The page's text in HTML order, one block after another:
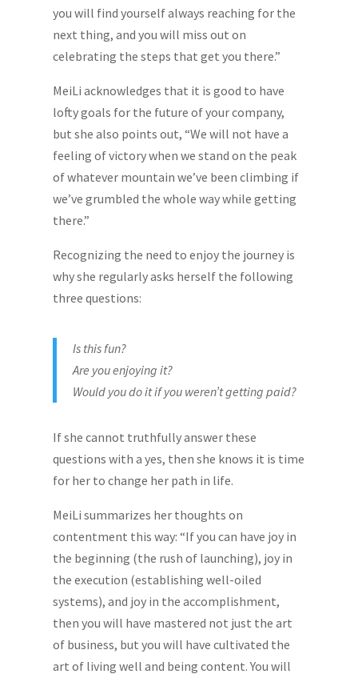
you will find yourself always reaching for the
next thing, and you will miss out on
celebrating the steps that get you there.”
MeiLi acknowledges that it is good to have
lofty goals for the future of your company,
but she also points out, “We will not have a
feeling of victory when we stand on the peak
of whatever mountain we’ve been climbing if
we’ve grumbled the whole way while getting
there.”
Recognizing the need to enjoy the journey is
why she regularly asks herself the following
three questions:
Is this fun?
Are you enjoying it?
Would you do it if you weren’t getting paid?
If she cannot truthfully answer these
questions with a yes, then she knows it is time
for her to change her path in life.
MeiLi summarizes her thoughts on
contentment this way: “If you can have joy in
the beginning (the rush of launching), joy in
the execution (establishing well-oiled
systems), and joy in the accomplishment,
then you will have mastered not just the art
of business, but you will have cultivated the
art of living well and being content. You will